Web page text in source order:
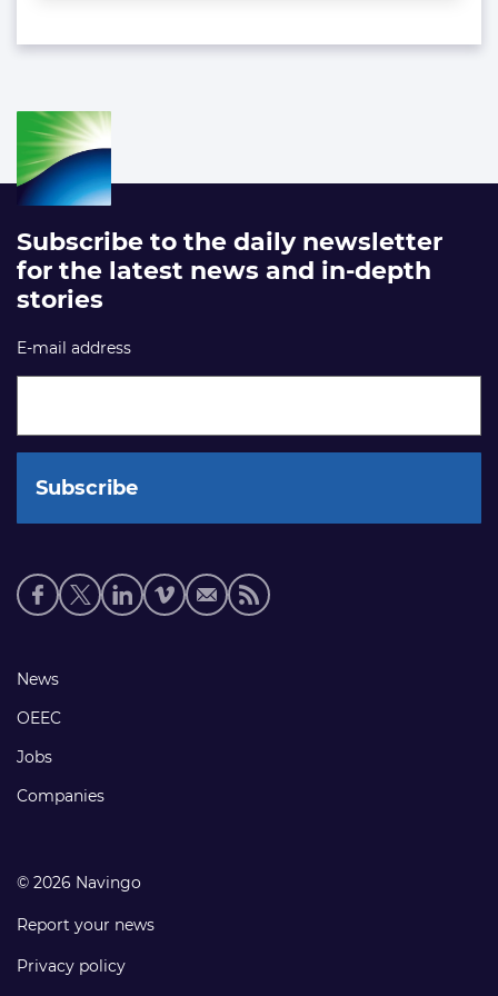
Subscribe to the daily newsletter
for the latest news and in-depth
stories
E-mail address
Social
media
Footer
links
News
OEEC
Jobs
Companies
© 2026 Navingo
Report your news
Privacy policy